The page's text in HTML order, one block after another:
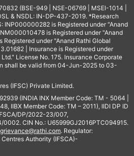
(BSE-949 | NSE-06769 | MSEI-1014 |
& NSDL: IN-DP-437-2019. *Research
is Registered under "Anand
is Registered under "Anand
Registered under "Anand Rathi Global
| Insurance is Registered under
License No. 175. Insurance Corporate
shall be valid from 04-Jun-2025 to 03-
(IFSC) Private Limited.
(INDIA INX Member Code: TM - 5064 |
IIBX Member Code: TM – 2011), IIDI DP ID
DP/2022-23/007,
CIN No.: U65999GJ2016PTC094915.
. Regulator:
Authority (IFSCA)-